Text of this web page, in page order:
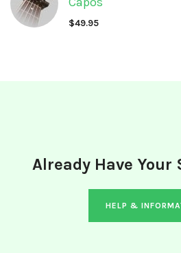
$49.95
Already Have Your
HELP &